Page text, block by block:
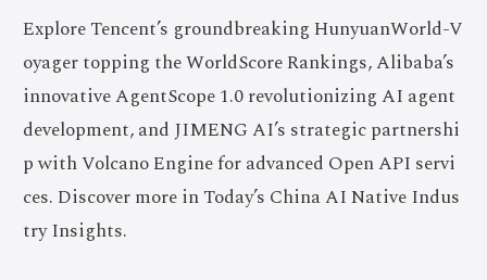
Explore Tencent’s groundbreaking HunyuanWorld-V
oyager topping the WorldScore Rankings, Alibaba’s
innovative AgentScope 1.0 revolutionizing AI agent
development, and JIMENG AI’s strategic partnershi
p with Volcano Engine for advanced Open API servi
ces. Discover more in Today’s China AI Native Indus
try Insights.